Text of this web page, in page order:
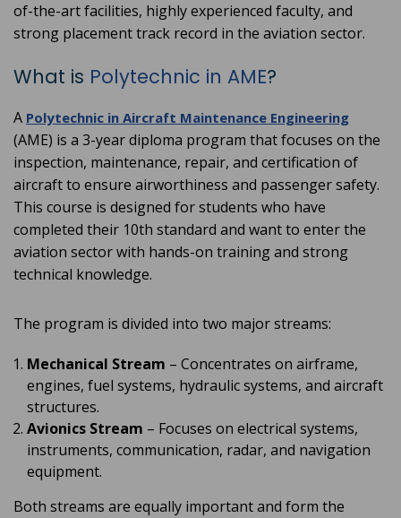
of-the-art facilities, highly experienced faculty, and
strong placement track record in the aviation sector.
What is Polytechnic in AME?
A Polytechnic in Aircraft Maintenance Engineering
(AME) is a 3-year diploma program that focuses on the
inspection, maintenance, repair, and certification of
aircraft to ensure airworthiness and passenger safety.
This course is designed for students who have
completed their 10th standard and want to enter the
aviation sector with hands-on training and strong
technical knowledge.
The program is divided into two major streams:
Mechanical Stream – Concentrates on airframe,
engines, fuel systems, hydraulic systems, and aircraft
structures.
Avionics Stream – Focuses on electrical systems,
instruments, communication, radar, and navigation
equipment.
Both streams are equally important and form the